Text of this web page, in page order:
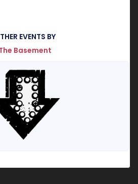
EVENTS BY
Basement